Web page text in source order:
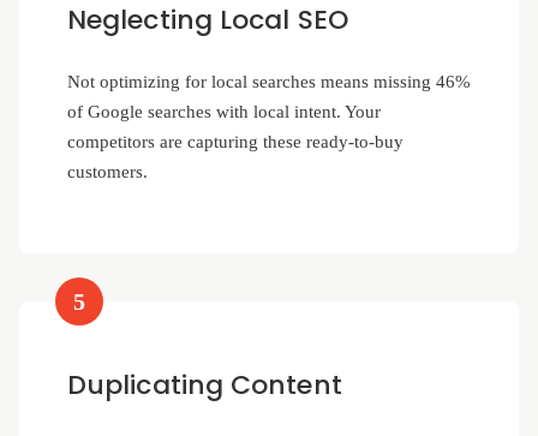
Neglecting Local SEO
Not optimizing for local searches means missing 46%
of Google searches with local intent. Your
competitors are capturing these ready-to-buy
customers.
5
Duplicating Content